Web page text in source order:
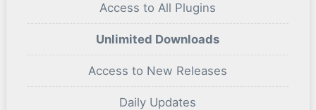
Access to All Plugins
Unlimited Downloads
Access to New Releases
Daily Updates